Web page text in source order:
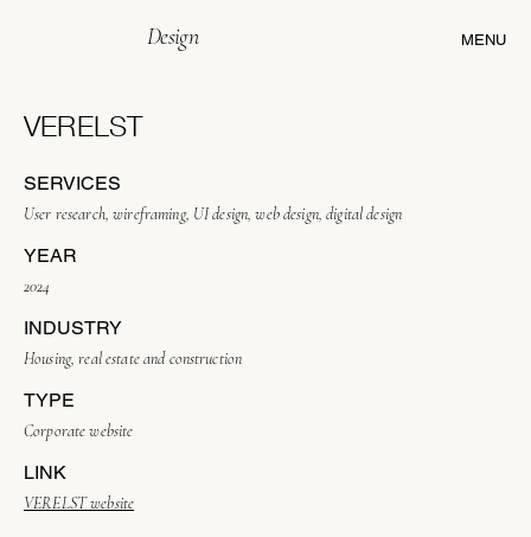
MENU
Design
VERELST
SERVICES
User research, wireframing, UI design, web design, digital design
YEAR
2024
INDUSTRY
Housing, real estate and construction
TYPE
Corporate website
LINK
VERELST website